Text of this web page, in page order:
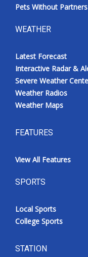
Pets Without Partners
WEATHER
Latest Forecast
Interactive Radar &
Severe Weather
Weather Radios
Weather Maps
FEATURES
View All Features
SPORTS
Local Sports
College Sports
STATION